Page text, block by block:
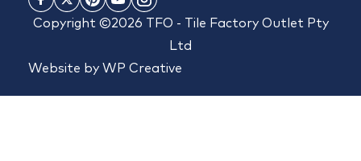
Copyright ©2026 TFO - Tile Factory Outlet Pty
Ltd
Website by WP Creative